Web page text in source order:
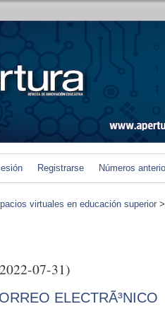
Registrarse Números
virtuales en educación superior
07-31)
ELECTRÃ³NICO